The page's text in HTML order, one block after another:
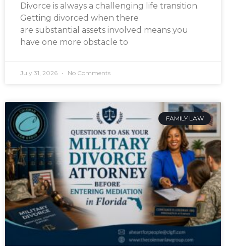
Divorce is always a challenging life transition.
Getting divorced when there
are substantial assets involved means you
have one more obstacle to
July 31, 2026 No Comments
FAMILY LAW